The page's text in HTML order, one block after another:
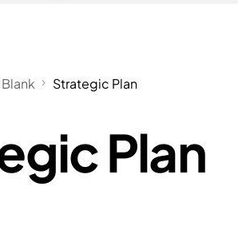
Strategic Plan
Plan